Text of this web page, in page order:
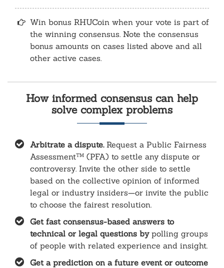
Win bonus RHUCoin when your vote is part of
the winning consensus. Note the consensus
bonus amounts on cases listed above and all
other active cases.
How informed consensus can help
solve complex problems
Arbitrate a dispute.Request a Public Fairness
AssessmentTM (PFA) to settle any dispute or
controversy. Invite the other side to settle
based on the collective opinion of informed
legal or industry insiders—or invite the public
to choose the fairest resolution.
Get fast consensus-based answers to
technical or legal questions bypolling groups
of people with related experience and insight.
Get a prediction on a future event or outcome